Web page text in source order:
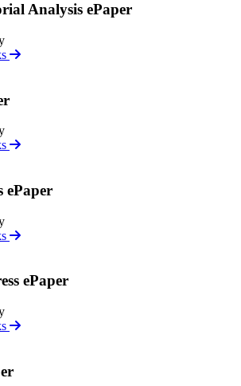
Analysis ePaper
ePaper
ePaper